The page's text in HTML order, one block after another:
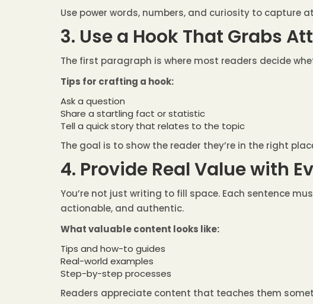
Use power words, numbers, and curiosity to capture
3. Use a Hook That Grabs
The first paragraph is where most readers decide
Tips for crafting a hook:
Ask a question
Share a startling fact or statistic
Tell a quick story that relates to the topic
The goal is to show the reader they’re in the right
4. Provide Real Value with
You’re not just writing to fill space. Each sentence
actionable, and authentic.
What valuable content looks like:
Tips and how-to guides
Real-world examples
Step-by-step processes
Readers appreciate content that teaches them